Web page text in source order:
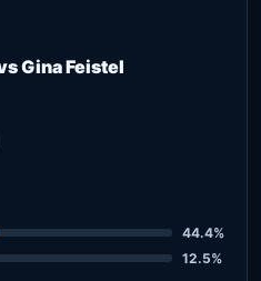
Gina Feistel
44.4%
12.5%